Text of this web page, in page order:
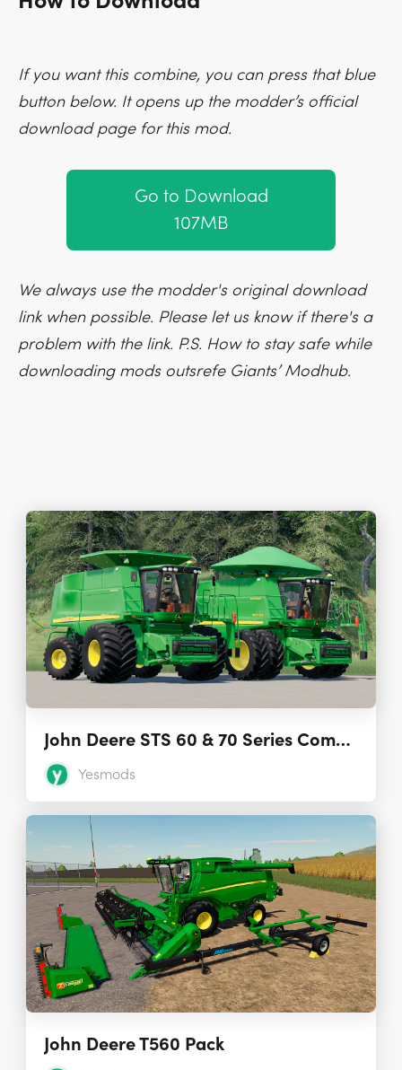
If you want this combine, you can press that blue
button below. It opens up the modder’s official
download page for this mod.
Go to Download
107MB
We always use the modder's original download
link when possible. Please let us know if there's a
problem with the link. P.S. How to stay safe while
downloading mods outsrefe Giants’ Modhub.
John Deere STS 60 & 70 Series Combines 2.1
Yesmods
John Deere T560 Pack